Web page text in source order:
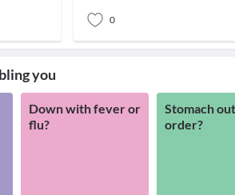
0
you
Down with fever or
flu?
Stomach
order?